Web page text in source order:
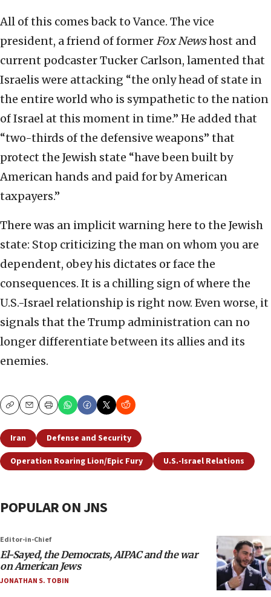
All of this comes back to Vance. The vice
president, a friend of former Fox Newshost and
current podcaster Tucker Carlson, lamented that
Israelis were attacking “the only head of state in
the entire world who is sympathetic to the nation
of Israel at this moment in time.” He added that
“two-thirds of the defensive weapons” that
protect the Jewish state “have been built by
American hands and paid for by American
taxpayers.”
There was an implicit warning here to the Jewish
state: Stop criticizing the man on whom you are
dependent, obey his dictates or face the
consequences. It is a chilling sign of where the
U.S.-Israel relationship is right now. Even worse, it
signals that the Trump administration can no
longer differentiate between its allies and its
enemies.
CopyEmailPrint
Iran
Defense and Security
Operation Roaring Lion/Epic Fury
U.S.-Israel Relations
POPULAR ON JNS
Editor-in-Chief
El-Sayed, the Democrats, AIPAC and the war
on American Jews
JONATHAN S. TOBIN